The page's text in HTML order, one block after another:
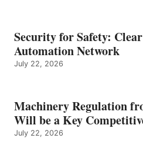
Security for Safety:
Automation Network
July 22, 2026
Machinery Regulation
Will be a Key
July 22, 2026